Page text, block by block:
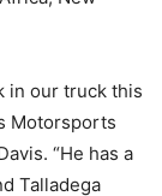
in our truck this
Motorsports
“He has a
Talladega